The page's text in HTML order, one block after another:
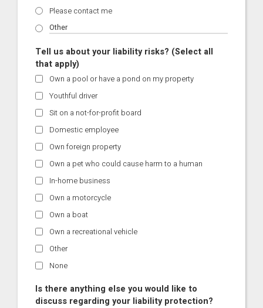
Please contact me
Tell us about your liability risks? (Select all
that apply)
Own a pool or have a pond on my property
Youthful driver
Sit on a not-for-profit board
Domestic employee
Own foreign property
Own a pet who could cause harm to a human
In-home business
Own a motorcycle
Own a boat
Own a recreational vehicle
Other
None
Is there anything else you would like to
discuss regarding your liability protection?